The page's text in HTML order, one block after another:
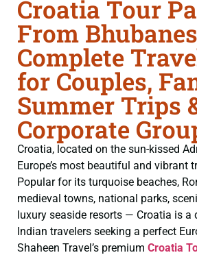
Croatia Tour
From
Complete
for Couples,
Summer Trips
Corporate
Croatia, located on the sun-kissed
Europe’s most beautiful and vibrant
Popular for its turquoise beaches,
medieval towns, national parks,
luxury seaside resorts — Croatia is a
Indian travelers seeking a perfect
Shaheen Travel’s premium Croatia